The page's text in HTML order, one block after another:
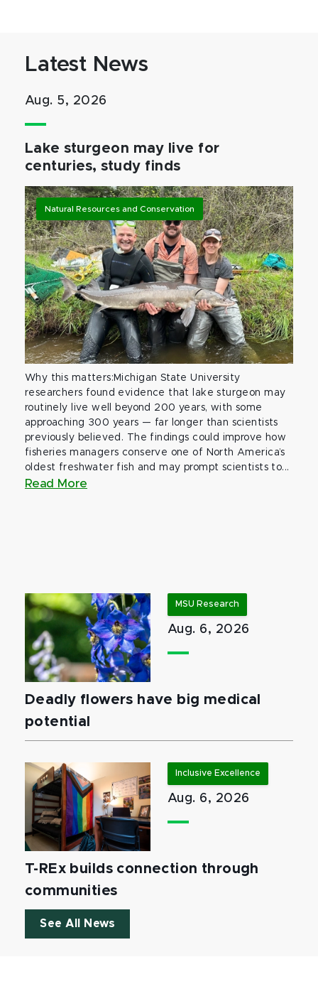
Latest News
Aug. 5, 2026
Lake sturgeon may live for
centuries, study finds
Natural Resources and Conservation
Why this matters:Michigan State University
researchers found evidence that lake sturgeon may
routinely live well beyond 200 years, with some
approaching 300 years — far longer than scientists
previously believed. The findings could improve how
fisheries managers conserve one of North America’s
oldest freshwater fish and may prompt scientists to...
Read More
MSU Research
Aug. 6, 2026
Deadly flowers have big medical
potential
Inclusive Excellence
Aug. 6, 2026
T-REx builds connection through
communities
See All News